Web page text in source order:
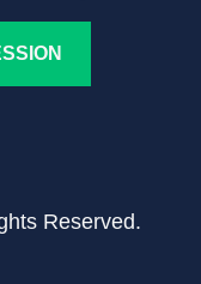
Reserved.